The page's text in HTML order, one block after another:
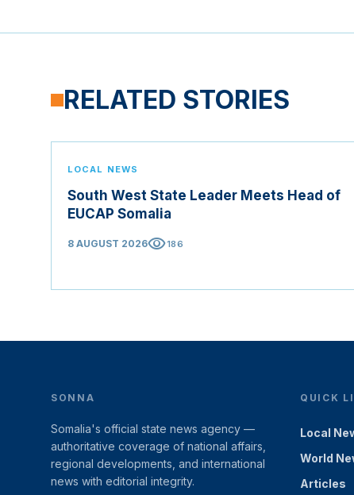
RELATED STORIES
LOCAL NEWS
South West State Leader Meets Head of
EUCAP Somalia
8 AUGUST 2026visibility186
SONNA
Somalia's official state news agency —
authoritative coverage of national affairs,
regional developments, and international
news with editorial integrity.
QUICK
Local
World
Articles